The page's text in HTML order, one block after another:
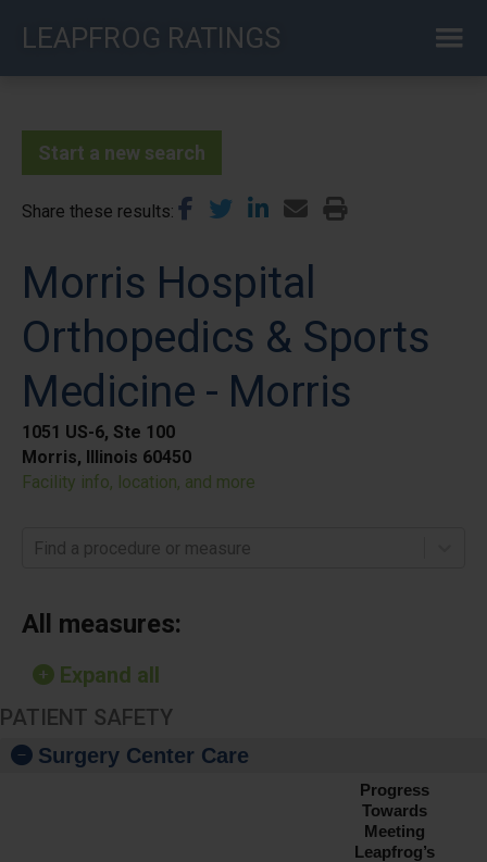
LEAPFROG RATINGS
Start a new search
Share these results
Morris Hospital
Orthopedics & Sports
Medicine - Morris
1051 US-6, Ste 100
Morris, Illinois 60450
Facility info, location, and more
Find a procedure or measure
All measures:
Expand all
PATIENT SAFETY
Surgery Center Care
Progress
Towards
Meeting
Leapfrog’s